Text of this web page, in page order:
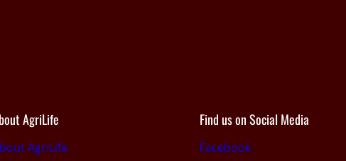
AgriLife
AgriLife
Find us on Social Media
Facebook